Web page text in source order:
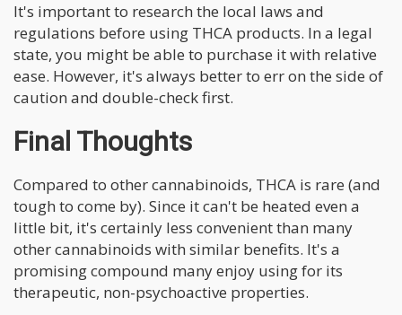
It's important to research the local laws and
regulations before using THCA products. In a legal
state, you might be able to purchase it with relative
ease. However, it's always better to err on the side of
caution and double-check first.
Final Thoughts
Compared to other cannabinoids, THCA is rare (and
tough to come by). Since it can't be heated even a
little bit, it's certainly less convenient than many
other cannabinoids with similar benefits. It's a
promising compound many enjoy using for its
therapeutic, non-psychoactive properties.